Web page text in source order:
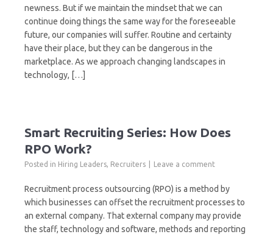
newness. But if we maintain the mindset that we can
continue doing things the same way for the foreseeable
future, our companies will suffer. Routine and certainty
have their place, but they can be dangerous in the
marketplace. As we approach changing landscapes in
technology, […]
Smart Recruiting Series: How Does
RPO Work?
Posted in Hiring Leaders, Recruiters Leave a comment
Recruitment process outsourcing (RPO) is a method by
which businesses can offset the recruitment processes to
an external company. That external company may provide
the staff, technology and software, methods and reporting